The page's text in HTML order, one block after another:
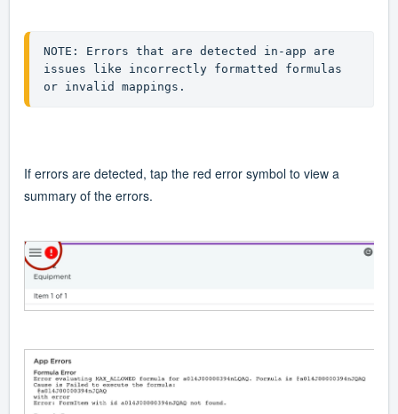
NOTE: Errors that are detected in-app are
issues like incorrectly formatted formulas
or invalid mappings.
If errors are detected, tap the red error symbol to view a
summary of the errors.